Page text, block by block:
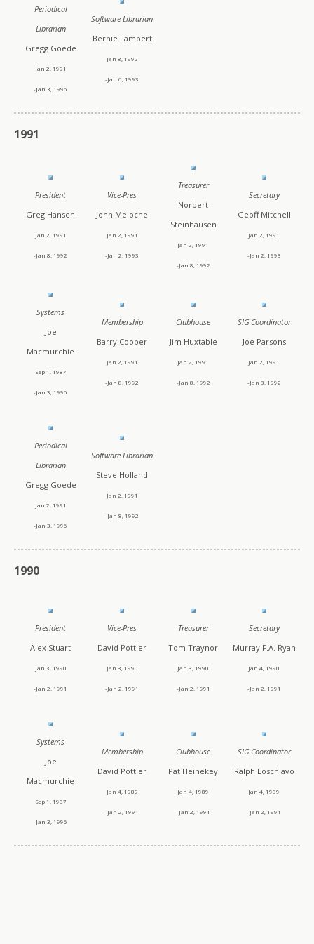
Periodical
Librarian
Gregg Goede
Jan 2, 1991
-Jan 3, 1996
Software Librarian
Bernie Lambert
Jan 8, 1992
-Jan 6, 1993
1991
President
Greg Hansen
Jan 2, 1991
-Jan 8, 1992
Vice-Pres
John Meloche
Jan 2, 1991
-Jan 2, 1993
Treasurer
Norbert
Steinhausen
Jan 2, 1991
-Jan 8, 1992
Secretary
Geoff Mitchell
Jan 2, 1991
-Jan 2, 1993
Systems
Joe
Macmurchie
Sep 1, 1987
-Jan 3, 1996
Membership
Barry Cooper
Jan 2, 1991
-Jan 8, 1992
Clubhouse
Jim Huxtable
Jan 2, 1991
-Jan 8, 1992
SIG Coordinator
Joe Parsons
Jan 2, 1991
-Jan 8, 1992
Periodical
Librarian
Gregg Goede
Jan 2, 1991
-Jan 3, 1996
Software Librarian
Steve Holland
Jan 2, 1991
-Jan 8, 1992
1990
President
Alex Stuart
Jan 3, 1990
-Jan 2, 1991
Vice-Pres
David Pottier
Jan 3, 1990
-Jan 2, 1991
Treasurer
Tom Traynor
Jan 3, 1990
-Jan 2, 1991
Secretary
Murray F.A. Ryan
Jan 4, 1990
-Jan 2, 1991
Systems
Joe
Macmurchie
Sep 1, 1987
-Jan 3, 1996
Membership
David Pottier
Jan 4, 1989
-Jan 2, 1991
Clubhouse
Pat Heinekey
Jan 4, 1989
-Jan 2, 1991
SIG Coordinator
Ralph Loschiavo
Jan 4, 1989
-Jan 2, 1991